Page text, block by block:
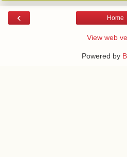
‹ Home
View web
Powered by